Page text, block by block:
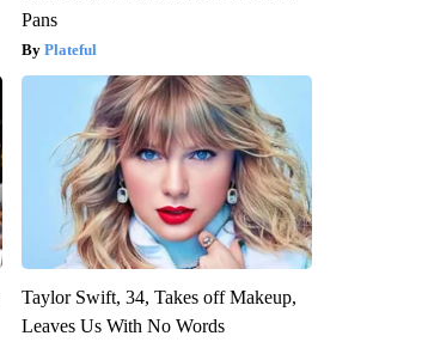
Pans
Plateful
Taylor Swift, 34, Takes off Makeup,
Leaves Us With No Words